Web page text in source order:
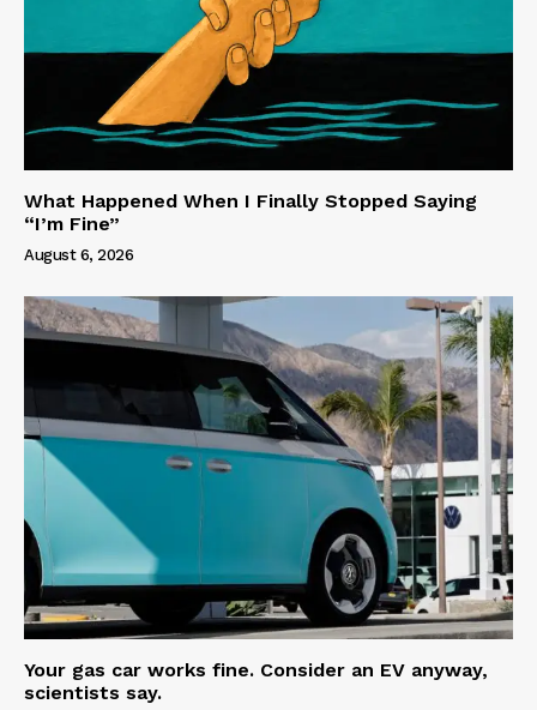
What Happened When I Finally Stopped Saying
“I’m Fine”
August 6, 2026
Your gas car works fine. Consider an EV anyway,
scientists say.